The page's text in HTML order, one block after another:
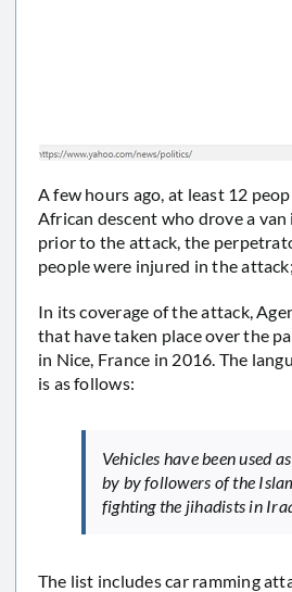
A few hours ago, at least 12
African descent who drove a
prior to the attack, the
people were injured in the
In its coverage of the attack,
that have taken place over the
in Nice, France in 2016. The
is as follows:
Vehicles have been used
by by followers of the
fighting the jihadists in
The list includes car ramming